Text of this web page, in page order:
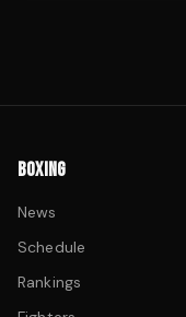
BOXING
News
Schedule
Rankings